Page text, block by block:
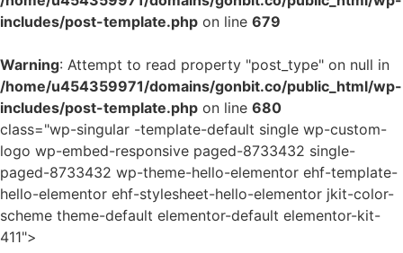
includes/post-template.php on line 679
Warning: Attempt to read property "post_type" on null in
/home/u454359971/domains/gonbit.co/public_html/wp-
includes/post-template.php on line 680
class="wp-singular -template-default single wp-custom-
logo wp-embed-responsive paged-8733432 single-
paged-8733432 wp-theme-hello-elementor ehf-template-
hello-elementor ehf-stylesheet-hello-elementor jkit-color-
scheme theme-default elementor-default elementor-kit-
411">